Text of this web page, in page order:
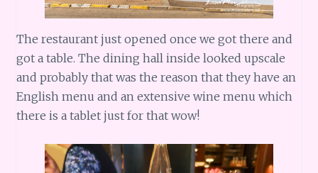
The restaurant just opened once we got there and
got a table. The dining hall inside looked upscale
and probably that was the reason that they have an
English menu and an extensive wine menu which
there is a tablet just for that wow!